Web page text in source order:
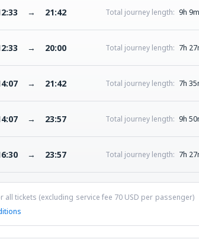
→ 21:42 Total journey length: 9h
→ 20:00 Total journey length: 7h
→ 21:42 Total journey length: 7h
→ 23:57 Total journey length: 9h
→ 23:57 Total journey length: 7h
all tickets (excluding service fee 70 USD per passenger)